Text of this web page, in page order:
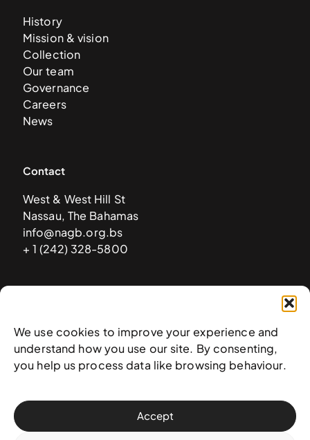
We use cookies to improve your experience and
understand how you use our site. By consenting,
you help us process data like browsing behaviour.
Accept
History
Mission & vision
Collection
Our team
Governance
Careers
News
Contact
West & West Hill St
Nassau, The Bahamas
info@nagb.org.bs
+ 1 (242) 328-5800